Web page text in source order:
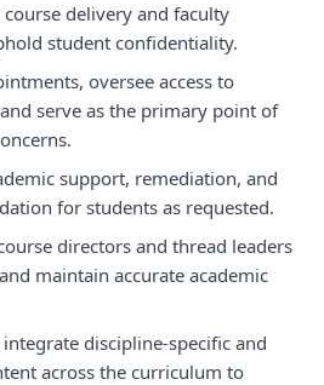
delivery and faculty
student confidentiality.
oversee access to
serve as the primary point of
support, remediation, and
for students as requested.
directors and thread leaders
maintain accurate academic
discipline-specific and
across the curriculum to